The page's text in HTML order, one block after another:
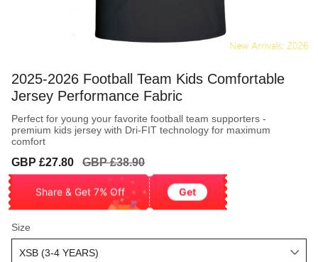
2025-2026 Football Team Kids Comfortable
Jersey Performance Fabric
Perfect for young your favorite football team supporters -
premium kids jersey with Dri-FIT technology for maximum
comfort
Sale
price
GBP £27.80
Regular
price
GBP £38.90
Share & Get 7% Off Get
Size